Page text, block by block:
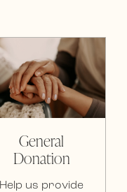
General
Donation
Help us provide